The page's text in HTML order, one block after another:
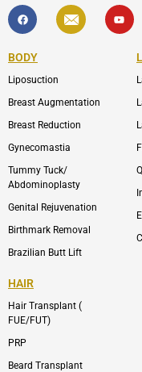
F
a
c
b
o
k
I
c
o
l
p
Y
o
u
BODY
Liposuction
Breast Augmentation
Breast Reduction
Gynecomastia
Tummy Tuck/
Abdominoplasty
Genital Rejuvenation
Birthmark Removal
Brazilian Butt Lift
HAIR
Hair Transplant (
FUE/FUT)
PRP
Beard Transplant